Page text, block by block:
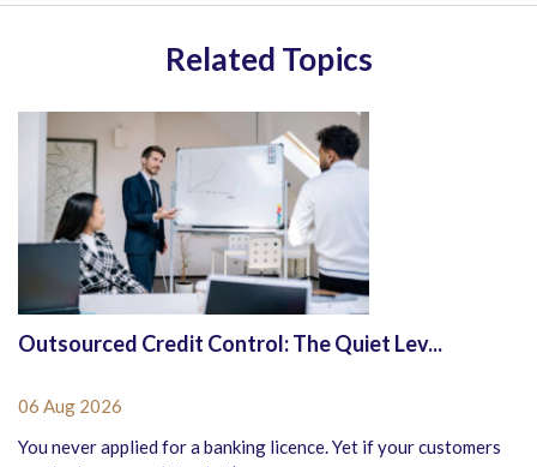
Related Topics
Outsourced Credit Control: The Quiet Lev...
06 Aug 2026
You never applied for a banking licence. Yet if your customers